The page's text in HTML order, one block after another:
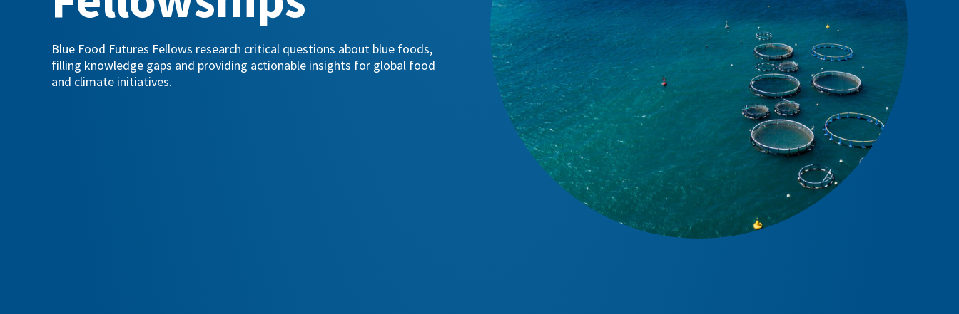
Blue Food Futures Fellows research critical questions about blue foods,
filling knowledge gaps and providing actionable insights for global food
and climate initiatives.